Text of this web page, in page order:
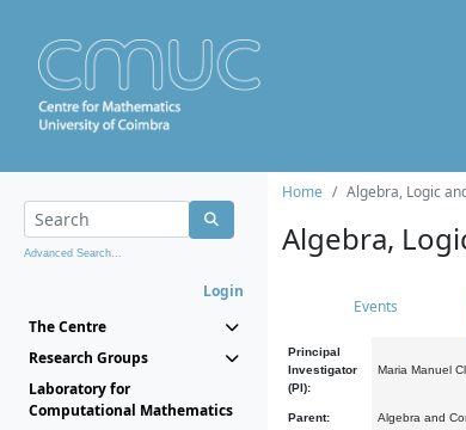
Advanced Search...
Login
The Centre
Research Groups
Laboratory for
Computational Mathematics
Home Algebra, Logic
Algebra,
Events
Principal
Investigator
(PI):
Maria Manuel
Parent: Algebra and